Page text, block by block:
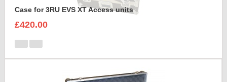
Case for 3RU EVS XT Access units
£420.00